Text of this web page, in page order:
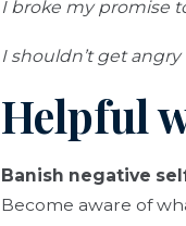
I broke my promise
I shouldn’t get
Helpful
Banish negative
Become aware of